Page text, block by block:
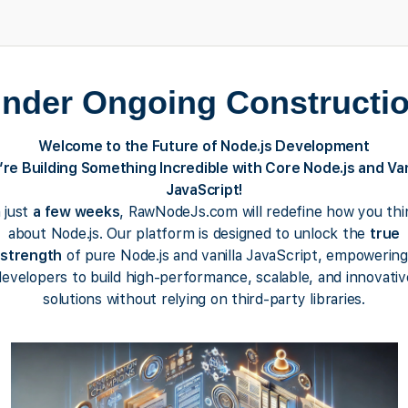
Ongoing
Welcome to the Future of Node.js Development
Building Something Incredible with Core Node.js and
JavaScript!
just a few weeks, RawNodeJs.com will redefine how you
about Node.js. Our platform is designed to unlock the true
strength of pure Node.js and vanilla JavaScript, empowering
to build high-performance, scalable, and
solutions without relying on third-party libraries.